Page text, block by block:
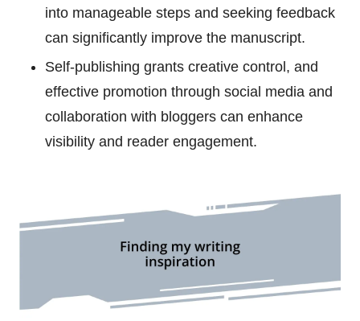
into manageable steps and seeking feedback
can significantly improve the manuscript.
Self-publishing grants creative control, and
effective promotion through social media and
collaboration with bloggers can enhance
visibility and reader engagement.